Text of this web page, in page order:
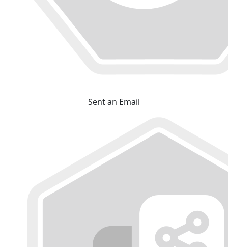
Sent an Email